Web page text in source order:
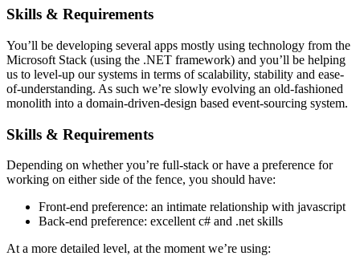
Skills & Requirements
You’ll be developing several apps mostly using technology from the
Microsoft Stack (using the .NET framework) and you’ll be helping
us to level-up our systems in terms of scalability, stability and ease-
of-understanding. As such we’re slowly evolving an old-fashioned
monolith into a domain-driven-design based event-sourcing system.
Skills & Requirements
Depending on whether you’re full-stack or have a preference for
working on either side of the fence, you should have:
Front-end preference: an intimate relationship with javascript
Back-end preference: excellent c# and .net skills
At a more detailed level, at the moment we’re using: